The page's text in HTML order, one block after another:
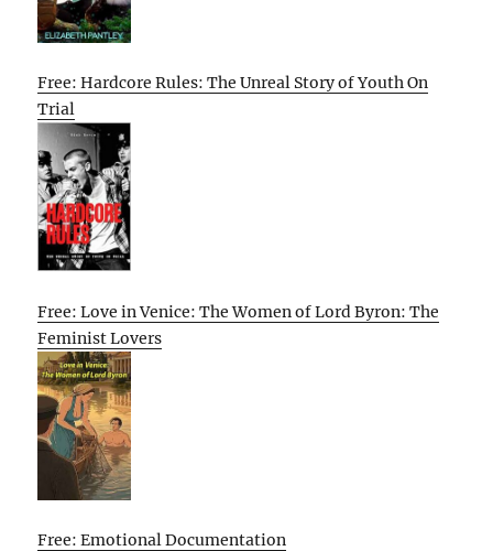
Free: Hardcore Rules: The Unreal Story of Youth On
Trial
Free: Love in Venice: The Women of Lord Byron: The
Feminist Lovers
Free: Emotional Documentation